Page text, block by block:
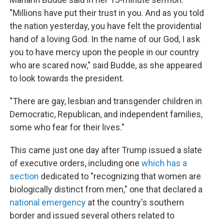
"Millions have put their trust in you. And as you told
the nation yesterday, you have felt the providential
hand of a loving God. In the name of our God, I ask
you to have mercy upon the people in our country
who are scared now," said Budde, as she appeared
to look towards the president.
"There are gay, lesbian and transgender children in
Democratic, Republican, and independent families,
some who fear for their lives."
This came just one day after Trump issued a slate
of executive orders, including one which has a
section dedicated to "recognizing that women are
biologically distinct from men," one that declared a
national emergency at the country's southern
border and issued several others related to